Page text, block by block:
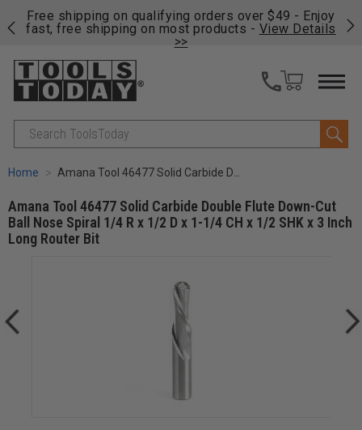
Free shipping on qualifying orders over $49 - Enjoy
fast, free shipping on most products - View Details
>>
Search
Home Amana Tool 46477 Solid Carbide Double Flute Down-Cut Ball Nose Spiral 1/4 R x 1/2 D x 1-1/4 CH x 1/2 SHK x 3 Inch Long Router Bit
Amana Tool 46477 Solid Carbide Double Flute Down-Cut
Ball Nose Spiral 1/4 R x 1/2 D x 1-1/4 CH x 1/2 SHK x 3 Inch
Long Router Bit